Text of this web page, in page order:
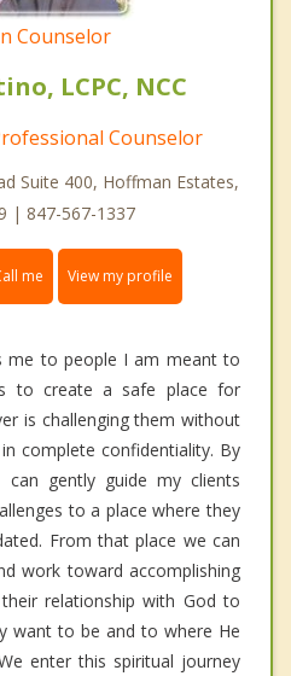
Counselor
LCPC, NCC
Counselor
Suite 400, Hoffman Estates,
| 847-567-1337
me View my profile
me to people I am meant to
to create a safe place for
is challenging them without
complete confidentiality. By
gently guide my clients
to a place where they
From that place we can
work toward accomplishing
relationship with God to
want to be and to where He
enter this spiritual journey